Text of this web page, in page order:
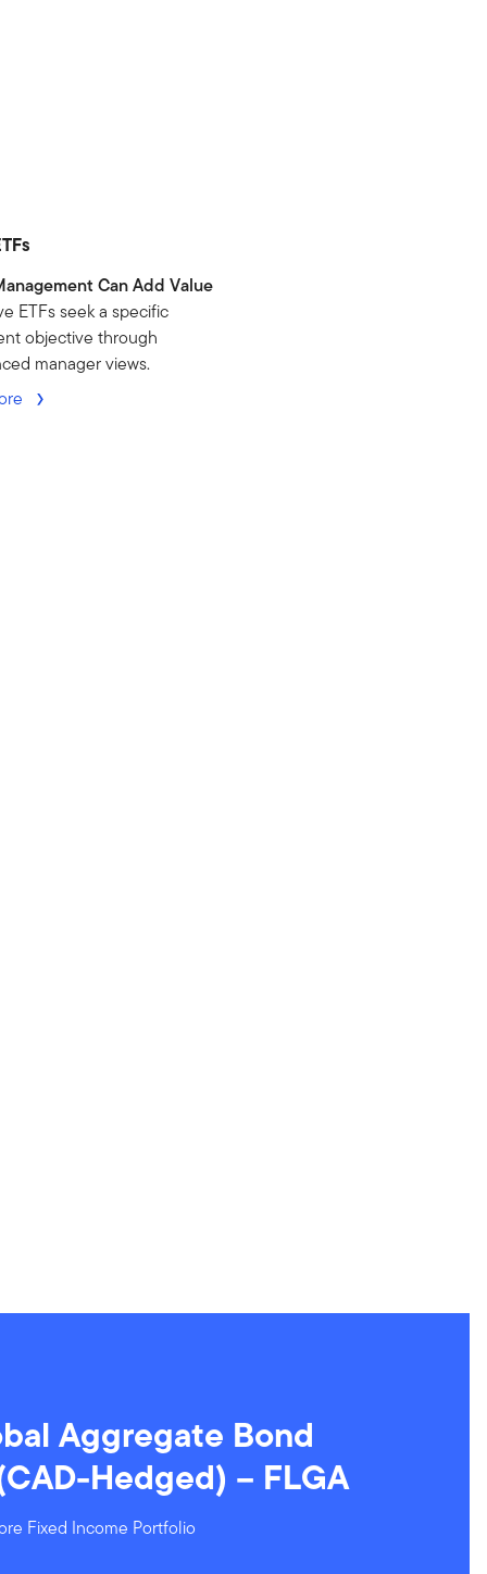
Can Add Value
ETFs seek a specific
objective through
manager views.
Aggregate Bond
Hedged) – FLGA
Fixed Income Portfolio